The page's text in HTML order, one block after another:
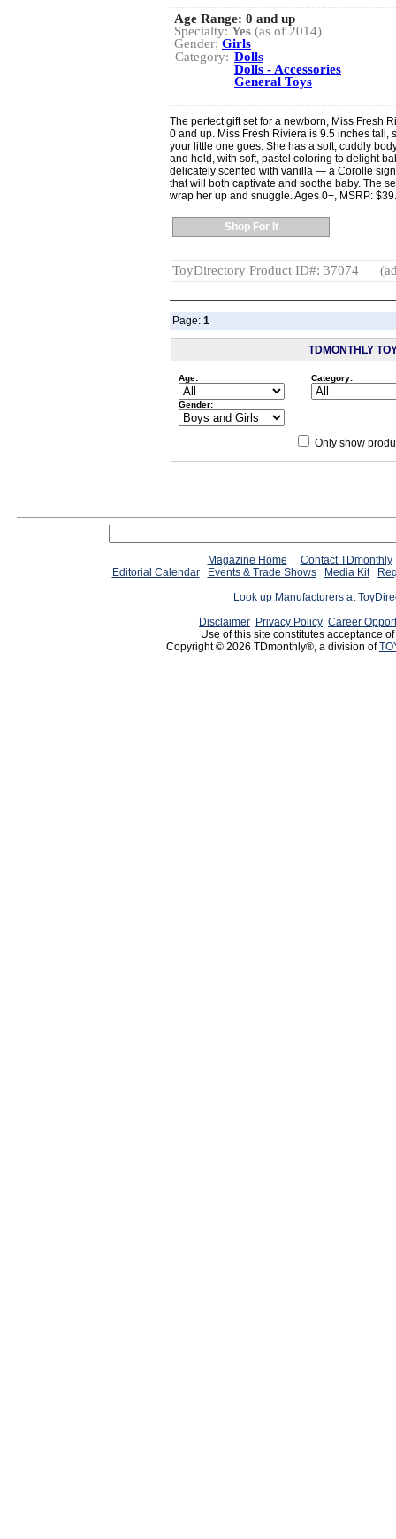
Age Range: 0 and up
Specialty: Yes (as of 2014)
Gender: Girls
Category: Dolls
Dolls - Accessories
General Toys
The perfect gift set for a newborn, Miss Fresh
0 and up. Miss Fresh Riviera is 9.5 inches tall,
your little one goes. She has a soft, cuddly
and hold, with soft, pastel coloring to delight
delicately scented with vanilla — a Corolle
that will both captivate and soothe baby. The
wrap her up and snuggle. Ages 0+, MSRP:
Shop For It
ToyDirectory Product ID#: 37074
Page: 1
TDMONTHLY
Age: Category:
Gender:
Only show
Magazine Home
Contact TDmonthly
Editorial Calendar
Events & Trade Shows Media Kit
Look up Manufacturers at
Disclaimer Privacy Policy Career
Use of this site constitutes acceptance
Copyright © 2026 TDmonthly®, a division of